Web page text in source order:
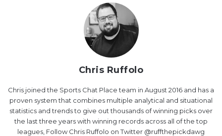
Chris Ruffolo
Chris joined the Sports Chat Place team in August 2016 and has a
proven system that combines multiple analytical and situational
statistics and trends to give out thousands of winning picks over
the last three years with winning records across all of the top
leagues, Follow Chris Ruffolo on Twitter @ruffthepickdawg